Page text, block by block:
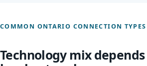
COMMON ONTARIO CONNECTION TYPES
Technology mix